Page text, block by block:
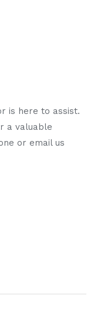
is here to assist.
a valuable
or email us